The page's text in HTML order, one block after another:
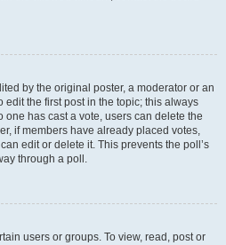
by the original poster, a moderator or an
edit the first post in the topic; this always
one has cast a vote, users can delete the
if members have already placed votes,
edit or delete it. This prevents the poll’s
through a poll.
users or groups. To view, read, post or